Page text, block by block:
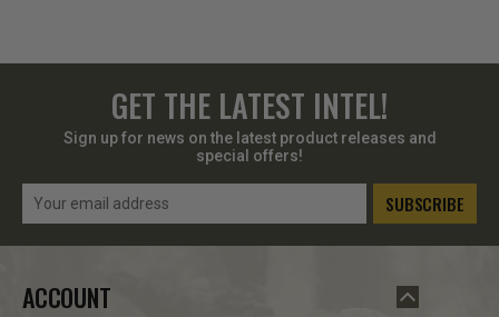
GET THE LATEST INTEL!
Sign up for news on the latest product releases and
special offers!
Email
ACCOUNT